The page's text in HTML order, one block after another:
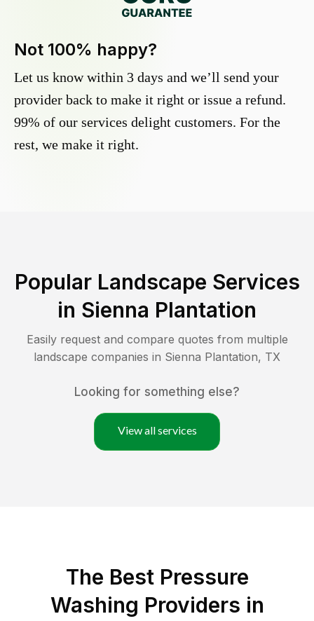
Not 100% happy?
Let us know within 3 days and we’ll send your
provider back to make it right or issue a refund.
99% of our services delight customers. For the
rest, we make it right.
Popular Landscape Services
in Sienna Plantation
Easily request and compare quotes from multiple
landscape companies in Sienna Plantation, TX
Looking for something else?
View all services
The Best Pressure
Washing Providers in